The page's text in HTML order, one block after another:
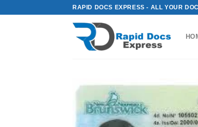
RAPID DOCS EXPRESS - ALL YOUR